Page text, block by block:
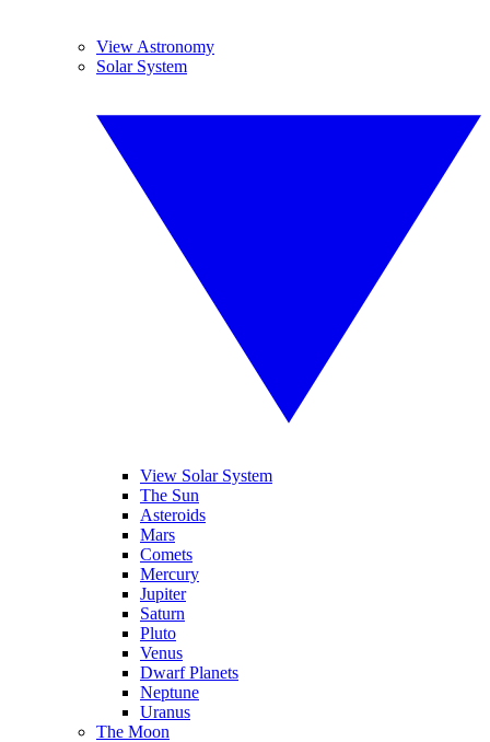
View Astronomy
Solar System
View Solar System
The Sun
Asteroids
Mars
Comets
Mercury
Jupiter
Saturn
Pluto
Venus
Dwarf Planets
Neptune
Uranus
The Moon